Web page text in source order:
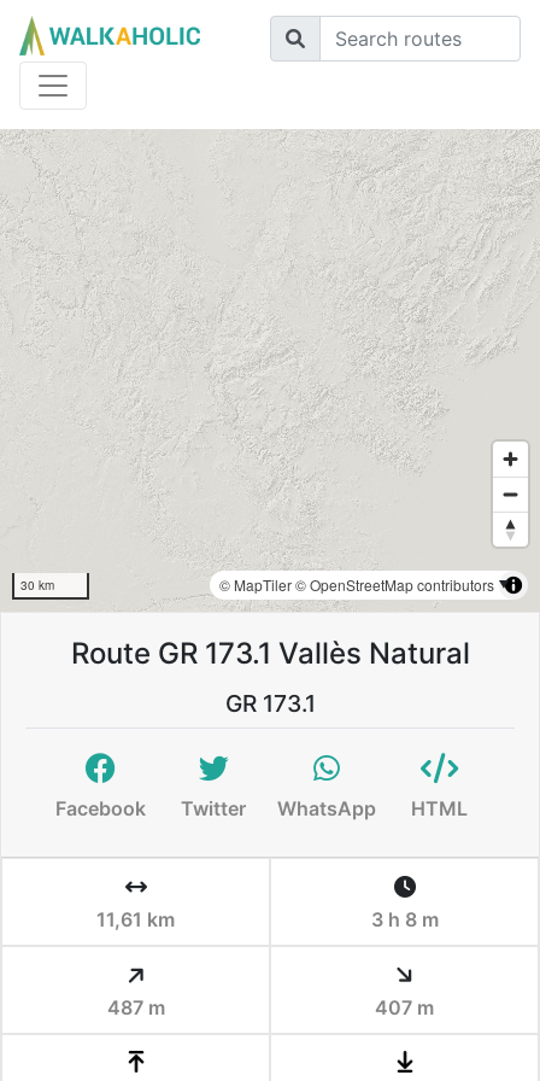
30 km © MapTiler© OpenStreetMap contributors
Route GR 173.1 Vallès Natural
GR 173.1
Facebook Twitter WhatsApp HTML
11,61 km 3 h 8 m
487 m 407 m